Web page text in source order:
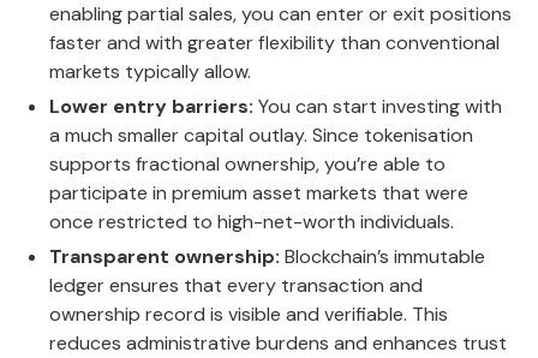
enabling partial sales, you can enter or exit positions
faster and with greater flexibility than conventional
markets typically allow.
Lower entry barriers: You can start investing with
a much smaller capital outlay. Since tokenisation
supports fractional ownership, you’re able to
participate in premium asset markets that were
once restricted to high-net-worth individuals.
Transparent ownership: Blockchain’s immutable
ledger ensures that every transaction and
ownership record is visible and verifiable. This
reduces administrative burdens and enhances trust